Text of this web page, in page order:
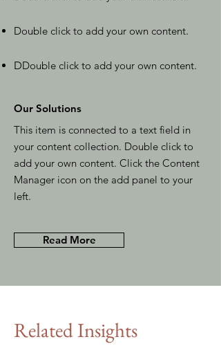
Double click to add your own content.
DDouble click to add your own content.
Our Solutions
This item is connected to a text field in
your content collection. Double click to
add your own content. Click the Content
Manager icon on the add panel to your
left.
Read More
Related Insights